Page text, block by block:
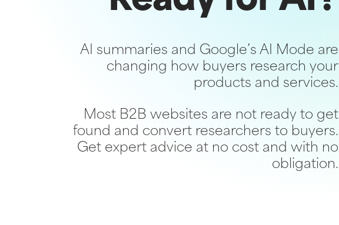
AI summaries and Google’s AI Mode are
changing how buyers research your
products and services.
Most B2B websites are not ready to get
found and convert researchers to buyers.
Get expert advice at no cost and with no
obligation.